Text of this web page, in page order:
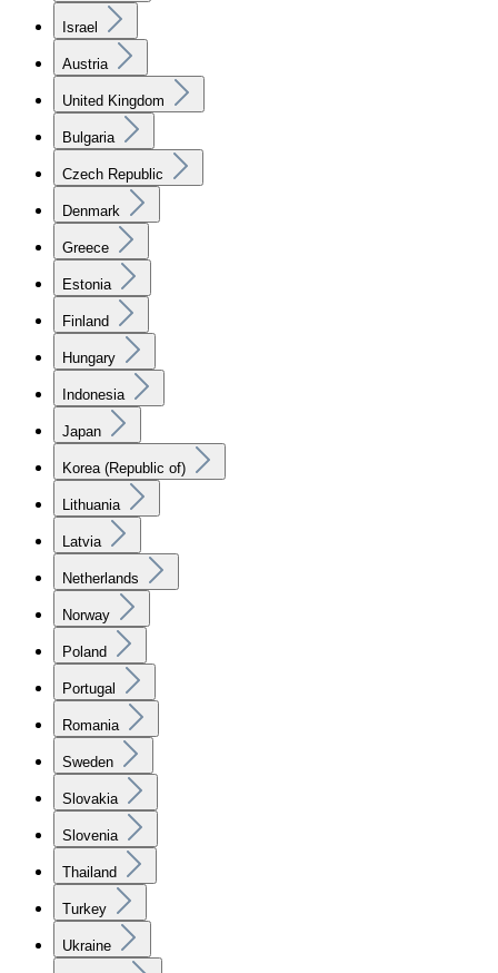
Israel
Austria
United Kingdom
Bulgaria
Czech Republic
Denmark
Greece
Estonia
Finland
Hungary
Indonesia
Japan
Korea (Republic of)
Lithuania
Latvia
Netherlands
Norway
Poland
Portugal
Romania
Sweden
Slovakia
Slovenia
Thailand
Turkey
Ukraine